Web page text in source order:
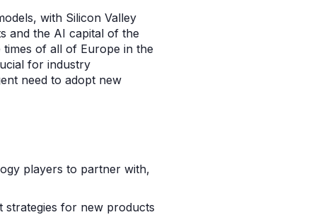
with Silicon Valley
and the AI capital of the
of all of Europe in the
for industry
need to adopt new
players to partner with,
strategies for new products